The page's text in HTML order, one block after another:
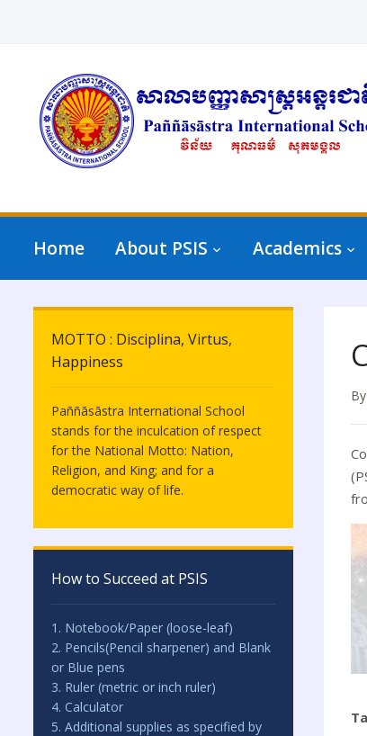
Home About PSIS Academics
MOTTO : Disciplina, Virtus,
Happiness
Paññāsāstra International School
stands for the inculcation of respect
for the National Motto: Nation,
Religion, and King; and for a
democratic way of life.
How to Succeed at PSIS
1. Notebook/Paper (loose-leaf)
2. Pencils(Pencil sharpener) and Blank
or Blue pens
3. Ruler (metric or inch ruler)
4. Calculator
5. Additional supplies as specified by
By